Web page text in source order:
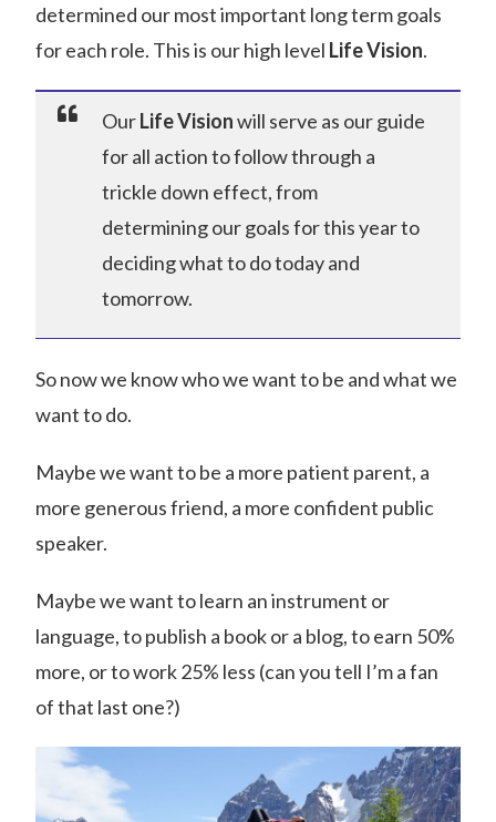
determined our most important long term goals
for each role. This is our high level Life Vision.
OurLife Visionwill serve as our guide
for all action to follow through a
trickle down effect, from
determining our goals for this year to
deciding what to do today and
tomorrow.
So now we know who we want to be and what we
want to do.
Maybe we want to be a more patient parent, a
more generous friend, a more confident public
speaker.
Maybe we want to learn an instrument or
language, to publish a book or a blog, to earn 50%
more, or to work 25% less (can you tell I’m a fan
of that last one?)